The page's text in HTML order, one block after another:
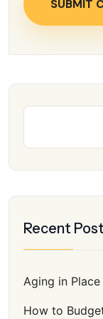
SUBMIT
Recent
Aging in
How to